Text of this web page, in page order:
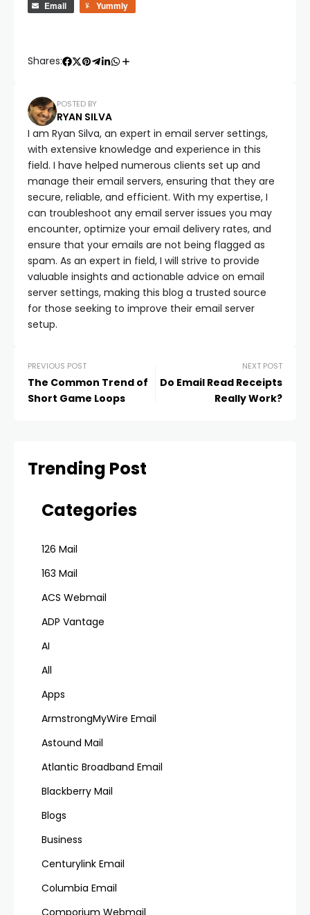
Email Yummly
Shares:
POSTED BY
RYAN SILVA
I am Ryan Silva, an expert in email server settings,
with extensive knowledge and experience in this
field. I have helped numerous clients set up and
manage their email servers, ensuring that they are
secure, reliable, and efficient. With my expertise, I
can troubleshoot any email server issues you may
encounter, optimize your email delivery rates, and
ensure that your emails are not being flagged as
spam. As an expert in field, I will strive to provide
valuable insights and actionable advice on email
server settings, making this blog a trusted source
for those seeking to improve their email server
setup.
PREVIOUS POST
The Common Trend of
Short Game Loops
NEXT POST
Do Email Read Receipts
Really Work?
Trending Post
Categories
126 Mail
163 Mail
ACS Webmail
ADP Vantage
AI
All
Apps
ArmstrongMyWire Email
Astound Mail
Atlantic Broadband Email
Blackberry Mail
Blogs
Business
Centurylink Email
Columbia Email
Comporium Webmail